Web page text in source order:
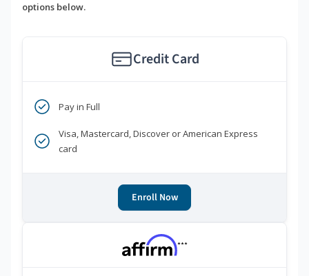
options below.
Credit Card
Pay in Full
Visa, Mastercard, Discover or American Express
card
Enroll Now
***